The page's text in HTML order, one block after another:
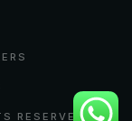
RESERVED.